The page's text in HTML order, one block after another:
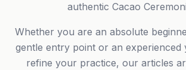
authentic Cacao
Whether you are an absolute
gentle entry point or an experienced
refine your practice, our articles